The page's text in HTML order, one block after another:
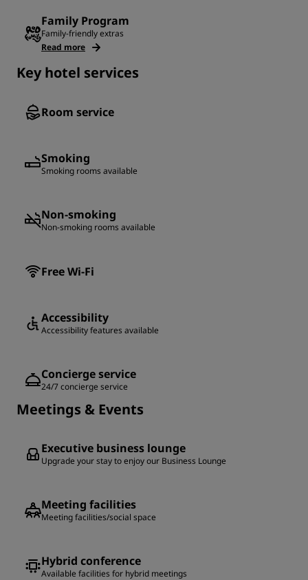
Family Program
Family-friendly extras
Read more
Key hotel services
Room service
Smoking
Smoking rooms available
Non-smoking
Non-smoking rooms available
Free Wi-Fi
Accessibility
Accessibility features available
Concierge service
24/7 concierge service
Meetings & Events
Executive business lounge
Upgrade your stay to enjoy our Business Lounge
Meeting facilities
Meeting facilities/social space
Hybrid conference
Available facilities for hybrid meetings